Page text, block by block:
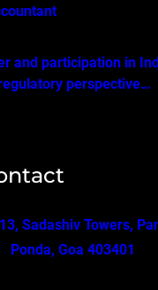
and participation in
perspective…
Sadashiv Towers,
Ponda, Goa 403401